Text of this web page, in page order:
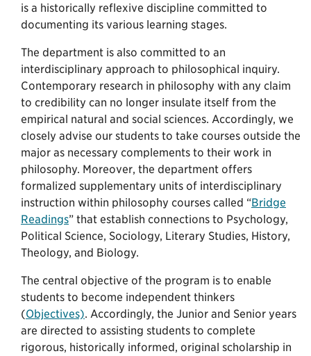
is a historically reflexive discipline committed to
documenting its various learning stages.
The department is also committed to an
interdisciplinary approach to philosophical inquiry.
Contemporary research in philosophy with any claim
to credibility can no longer insulate itself from the
empirical natural and social sciences. Accordingly, we
closely advise our students to take courses outside the
major as necessary complements to their work in
philosophy. Moreover, the department offers
formalized supplementary units of interdisciplinary
instruction within philosophy courses called “Bridge
Readings” that establish connections to Psychology,
Political Science, Sociology, Literary Studies, History,
Theology, and Biology.
The central objective of the program is to enable
students to become independent thinkers
(Objectives). Accordingly, the Junior and Senior years
are directed to assisting students to complete
rigorous, historically informed, original scholarship in